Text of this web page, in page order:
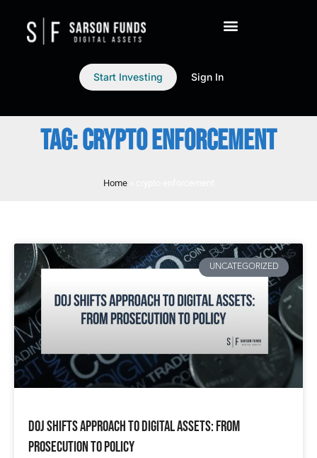
Start Investing Sign In
TAG: CRYPTO ENFORCEMENT
Home»
UNCATEGORIZED
DOJ Shifts Approach to Digital Assets: From
Prosecution to Policy